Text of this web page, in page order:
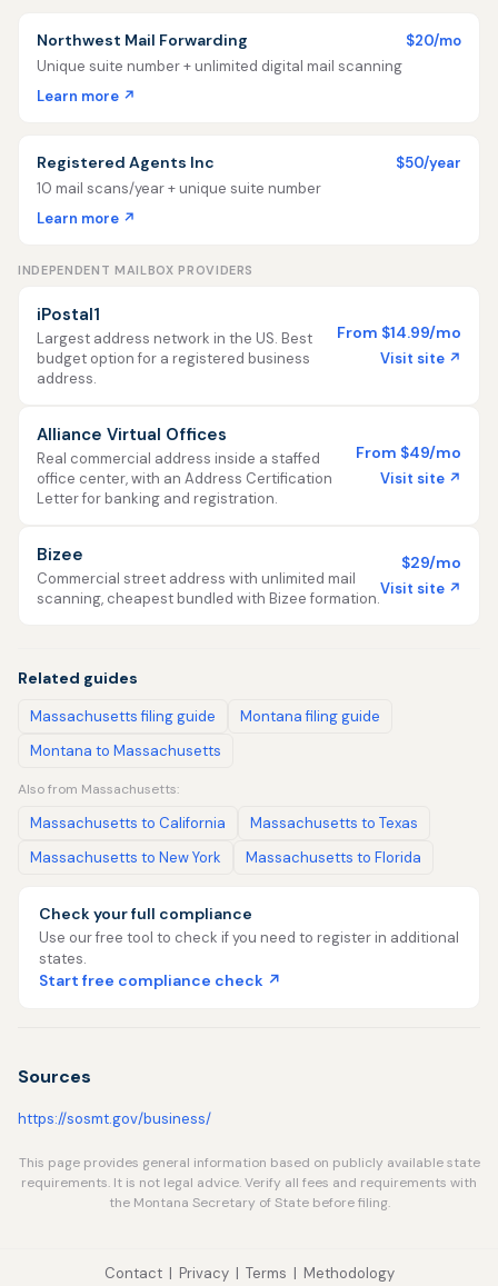
Northwest Mail Forwarding
$20/mo
Unique suite number + unlimited digital mail scanning
Learn more ↗
Registered Agents Inc
$50/year
10 mail scans/year + unique suite number
Learn more ↗
INDEPENDENT MAILBOX PROVIDERS
iPostal1
Largest address network in the US. Best
budget option for a registered business
address.
From $14.99/mo
Visit site ↗
Alliance Virtual Offices
Real commercial address inside a staffed
office center, with an Address Certification
Letter for banking and registration.
From $49/mo
Visit site ↗
Bizee
Commercial street address with unlimited mail
scanning, cheapest bundled with Bizee formation.
$29/mo
Visit site ↗
Related guides
Massachusetts filing guide
Montana filing guide
Montana to Massachusetts
Also from Massachusetts:
Massachusetts to California
Massachusetts to Texas
Massachusetts to New York
Massachusetts to Florida
Check your full compliance
Use our free tool to check if you need to register in additional
states.
Start free compliance check ↗
Sources
https://sosmt.gov/business/
This page provides general information based on publicly available state
requirements. It is not legal advice. Verify all fees and requirements with
the Montana Secretary of State before filing.
Contact | Privacy | Terms | Methodology